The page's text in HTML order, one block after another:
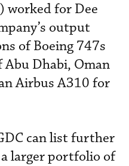
worked for Dee
output
of Boeing 747s
Dhabi, Oman
Airbus A310 for
can list further
larger portfolio of